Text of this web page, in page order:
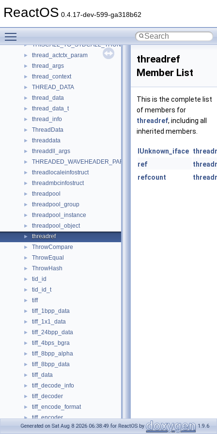
ReactOS 0.4.17-dev-599-ga318b62
► ThemeInfo
► THISCALL_TO_STDCALL_THUNK
► thread_actctx_param
► thread_args
► thread_context
► THREAD_DATA
► thread_data
► thread_data_t
► thread_info
► ThreadData
► threaddata
► threaddll_args
► THREADED_WAVEHEADER_PARAMETERS
► threadlocaleinfostruct
► threadmbcinfostruct
► threadpool
► threadpool_group
► threadpool_instance
► threadpool_object
► threadref
► ThrowCompare
► ThrowEqual
► ThrowHash
► tid_id
► tid_id_t
► tiff
► tiff_1bpp_data
► tiff_1x1_data
► tiff_24bpp_data
► tiff_4bps_bgra
► tiff_8bpp_alpha
► tiff_8bpp_data
► tiff_data
► tiff_decode_info
► tiff_decoder
► tiff_encode_format
► tiff_encoder
► tiff_resolution_image_data
threadref
Member List
This is the complete list
of members for
threadref, including all
inherited members.
IUnknown_iface
ref
refcount
Generated on Sat Aug 8 2026 06:38:49 for ReactOS by 1.9.6